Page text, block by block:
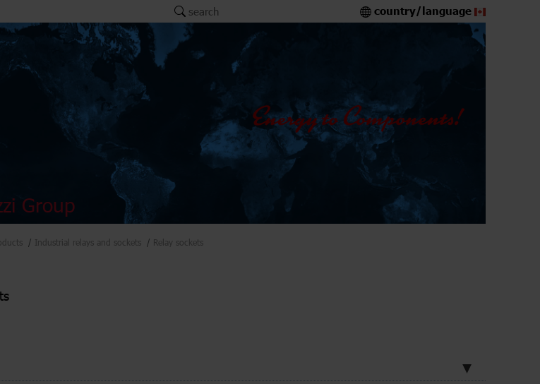
search country/language
Group
Industrial relays and sockets Relay sockets